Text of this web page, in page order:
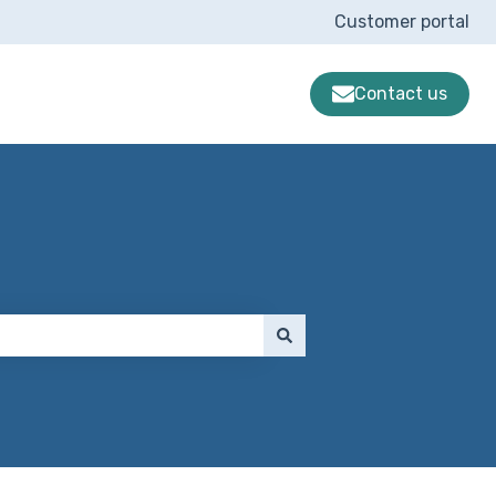
Customer portal
Contact us